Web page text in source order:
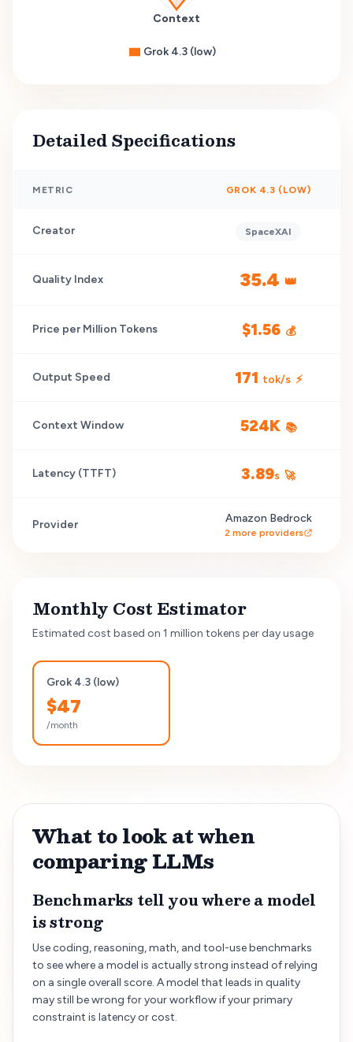
Context
Grok 4.3 (low)
Detailed Specifications
METRIC GROK 4.3 (LOW)
Creator SpaceXAI
Quality Index 35.4 👑
Price per Million Tokens $1.56 💰
Output Speed 171 tok/s ⚡
Context Window 524K 📚
Latency (TTFT) 3.89s 🚀
Provider Amazon Bedrock
2 more providers
Monthly Cost Estimator
Estimated cost based on 1 million tokens per day usage
Grok 4.3 (low)
$47
/month
What to look at when
comparing LLMs
Benchmarks tell you where a model
is strong
Use coding, reasoning, math, and tool-use benchmarks
to see where a model is actually strong instead of relying
on a single overall score. A model that leads in quality
may still be wrong for your workflow if your primary
constraint is latency or cost.